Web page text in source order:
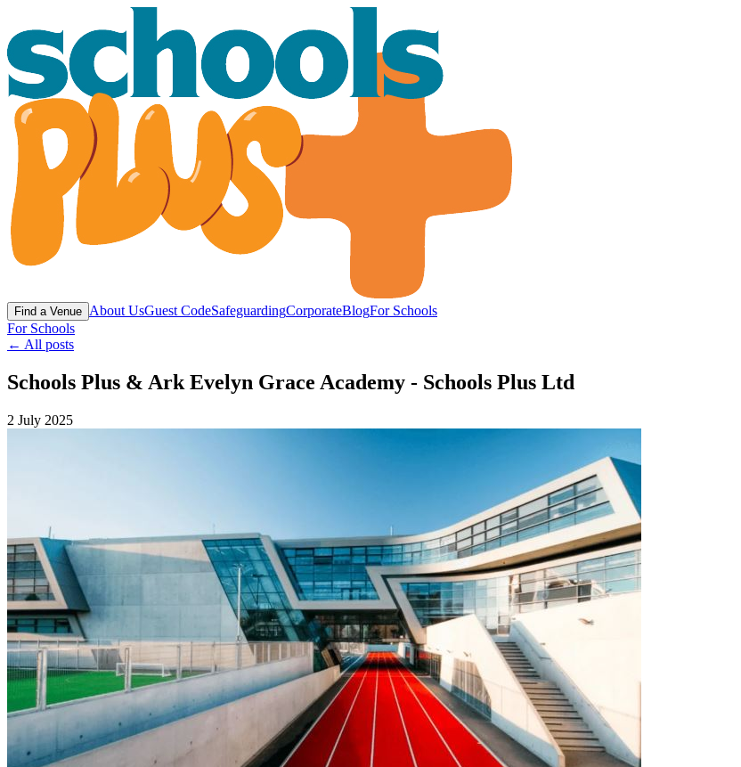
Find a Venue About UsGuest CodeSafeguardingCorporateBlogFor Schools
For Schools
← All posts
Schools Plus & Ark Evelyn Grace Academy - Schools Plus Ltd
2 July 2025